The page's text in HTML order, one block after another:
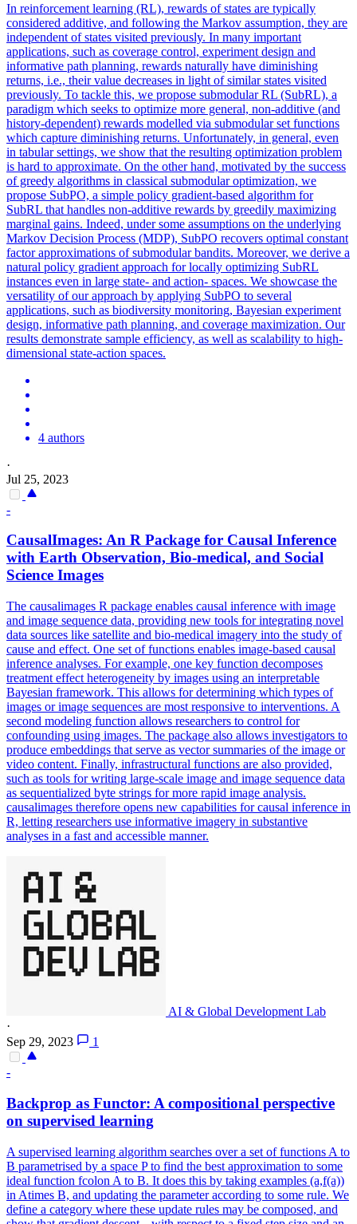
In reinforcement learning (RL), rewards of states are typically
considered additive, and following the Markov assumption, they are
independent of states visited previously. In many important
applications, such as coverage control, experiment design and
informative path planning, rewards naturally have diminishing
returns, i.e., their value decreases in light of similar states visited
previously. To tackle this, we propose submodular RL (SubRL), a
paradigm which seeks to optimize more general, non-additive (and
history-dependent) rewards modelled via submodular set functions
which capture diminishing returns. Unfortunately, in general, even
in tabular settings, we show that the resulting optimization problem
is hard to approximate. On the other hand, motivated by the success
of greedy algorithms in classical submodular optimization, we
propose SubPO, a simple policy gradient-based algorithm for
SubRL that handles non-additive rewards by greedily maximizing
marginal gains. Indeed, under some assumptions on the underlying
Markov Decision Process (MDP), SubPO recovers optimal constant
factor approximations of submodular bandits. Moreover, we derive a
natural policy gradient approach for locally optimizing SubRL
instances even in large state- and action- spaces. We showcase the
versatility of our approach by applying SubPO to several
applications, such as biodiversity monitoring, Bayesian experiment
design, informative path planning, and coverage maximization. Our
results demonstrate sample efficiency, as well as scalability to high-
dimensional state-action spaces.
4 authors
·
Jul 25, 2023
-
CausalImages: An R Package for Causal Inference
with Earth Observation, Bio-medical, and Social
Science Images
The causalimages R package enables causal inference with image
and image sequence data, providing new tools for integrating novel
data sources like satellite and bio-medical imagery into the study of
cause and effect. One set offunctions enables image-based causal
inference analyses. For example, one key function decomposes
treatment effect heterogeneity by images using an interpretable
Bayesian framework. This allows for determining which types of
images or image sequences are most responsive to interventions. A
second modeling function allows researchers to control for
confounding using images. The package also allows investigators to
produce embeddings that serve as vector summaries of the image or
video content. Finally, infrastructural functions are also provided,
such as tools for writing large-scale image and image sequence data
as sequentialized byte strings for more rapid image analysis.
causalimages therefore opens new capabilities for causal inference in
R, letting researchers use informative imagery in substantive
analyses in a fast and accessible manner.
AI & Global Development Lab
·
Sep 29, 2023
1
-
Backprop as Functor: A compositional perspective
on supervised learning
A supervised learning algorithm searches over a set of functions A to
B parametrised by a space P to find the best approximation to some
ideal function fcolon A to B. It does this by taking examples (a,f(a))
in Atimes B, and updating the parameter according to some rule. We
define a category where these update rules may be composed, and